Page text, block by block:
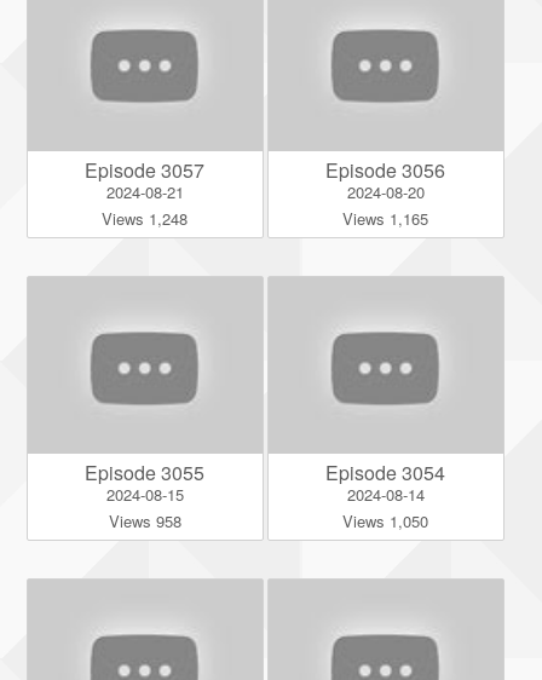
Episode 3057
2024-08-21
Views 1,248
Episode 3056
2024-08-20
Views 1,165
Episode 3055
2024-08-15
Views 958
Episode 3054
2024-08-14
Views 1,050